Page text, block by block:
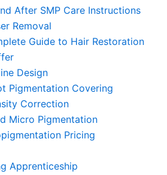
After SMP Care Instructions
Removal
Guide to Hair Restoration
Design
Pigmentation Covering
Correction
Micro Pigmentation
Pricing
Apprenticeship